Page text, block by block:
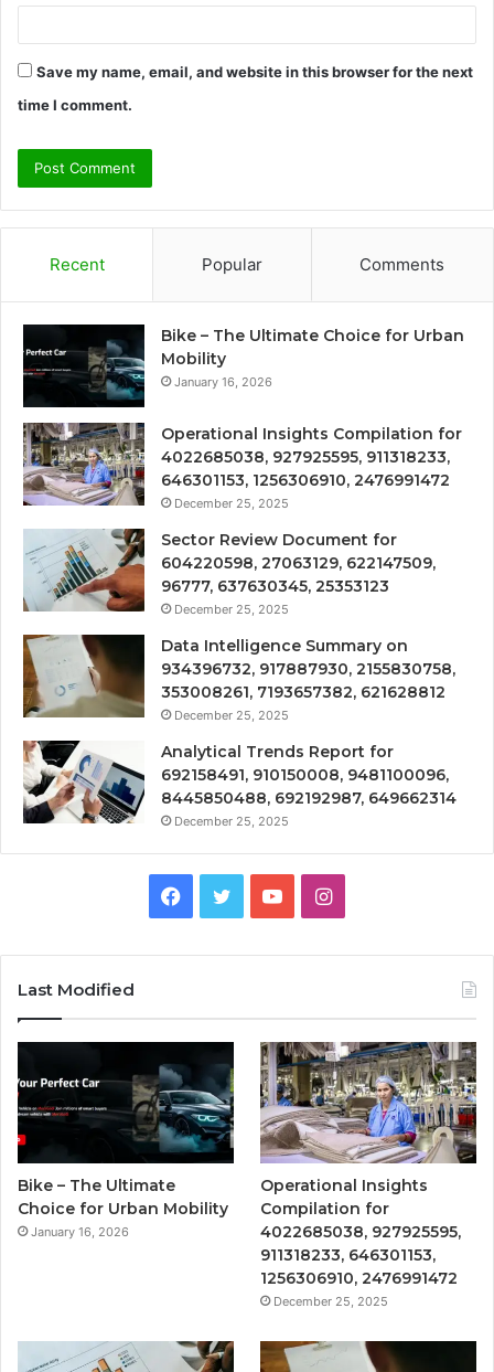
Save my name, email, and website in this browser for the next
time I comment.
Recent Popular Comments
Bike – The Ultimate Choice for Urban
Mobility
January 16, 2026
Operational Insights Compilation for
4022685038, 927925595, 911318233,
646301153, 1256306910, 2476991472
December 25, 2025
Sector Review Document for
604220598, 27063129, 622147509,
96777, 637630345, 25353123
December 25, 2025
Data Intelligence Summary on
934396732, 917887930, 2155830758,
353008261, 7193657382, 621628812
December 25, 2025
Analytical Trends Report for
692158491, 910150008, 9481100096,
8445850488, 692192987, 649662314
December 25, 2025
Facebook
TwitterYouTubeInstagram
Last Modified
Bike – The Ultimate
Choice for Urban Mobility
January 16, 2026
Operational Insights
Compilation for
4022685038, 927925595,
911318233, 646301153,
1256306910, 2476991472
December 25, 2025